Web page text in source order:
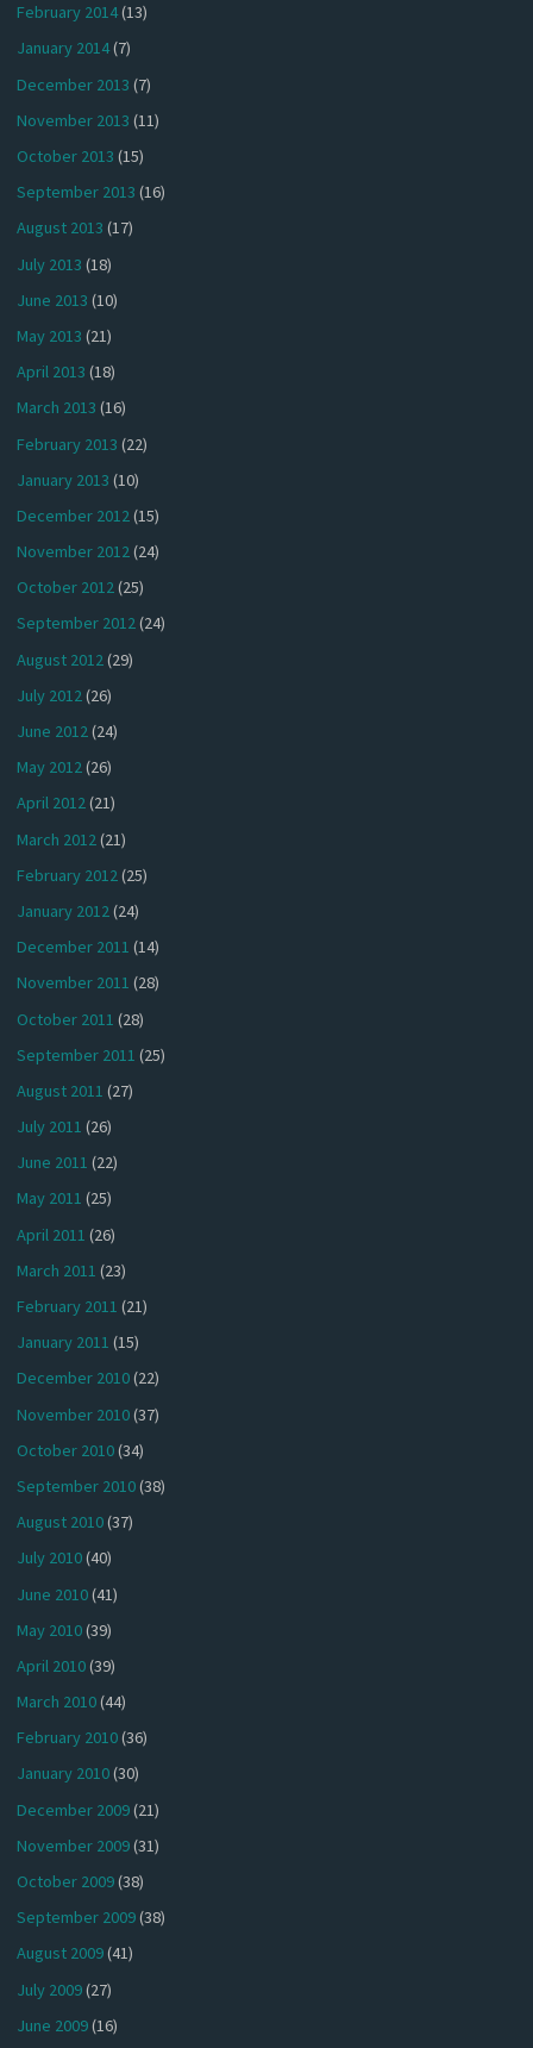
February 2014(13)
January 2014(7)
December 2013 (7)
November 2013 (11)
October 2013 (15)
September 2013 (16)
August 2013 (17)
July 2013 (18)
June 2013 (10)
May 2013 (21)
April 2013 (18)
March 2013 (16)
February 2013 (22)
January 2013 (10)
December 2012(15)
November 2012(24)
October 2012(25)
September 2012(24)
August 2012(29)
July 2012(26)
June 2012(24)
May 2012(26)
April 2012(21)
March 2012(21)
February 2012(25)
January 2012(24)
December 2011 (14)
November 2011 (28)
October 2011 (28)
September 2011 (25)
August 2011 (27)
July 2011 (26)
June 2011 (22)
May 2011 (25)
April 2011 (26)
March 2011 (23)
February 2011 (21)
January 2011 (15)
December 2010(22)
November 2010(37)
October 2010(34)
September 2010(38)
August 2010(37)
July 2010(40)
June 2010(41)
May 2010(39)
April 2010(39)
March 2010(44)
February 2010(36)
January 2010(30)
December 2009(21)
November 2009(31)
October 2009(38)
September 2009(38)
August 2009(41)
July 2009(27)
June 2009(16)